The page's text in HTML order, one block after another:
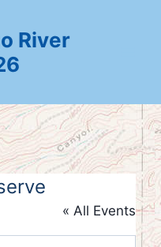
River
« All Events